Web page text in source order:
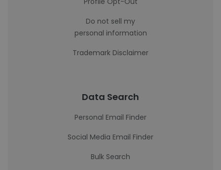
Do not sell my
personal information
Trademark Disclaimer
Data Search
Personal Email Finder
Social Media Email Finder
Bulk Search